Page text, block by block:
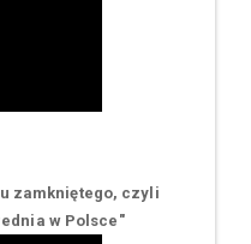
zamkniętego, czyli
w Polsce "